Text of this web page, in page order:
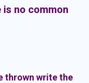
is no common
thrown write the